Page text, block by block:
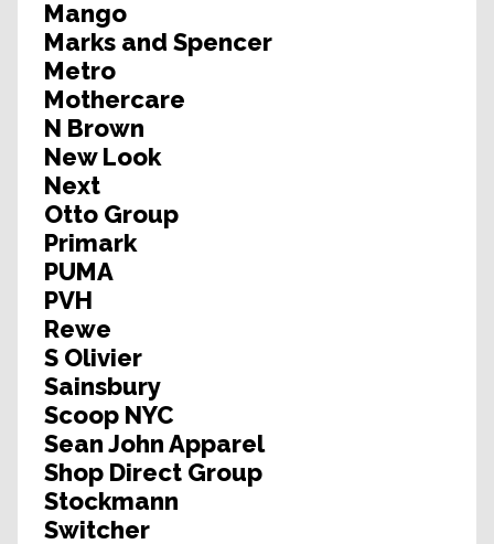
Mango
Marks and Spencer
Metro
Mothercare
N Brown
New Look
Next
Otto Group
Primark
PUMA
PVH
Rewe
S Olivier
Sainsbury
Scoop NYC
Sean John Apparel
Shop Direct Group
Stockmann
Switcher